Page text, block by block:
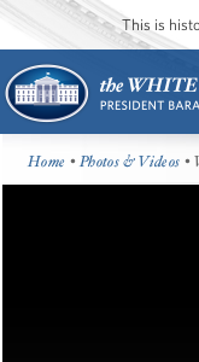
This is
Home •Photos & Videos •